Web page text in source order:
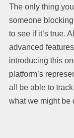
The only thing
someone
to see if it’s true.
advanced
introducing this
platform’s
all be able to
what we might be